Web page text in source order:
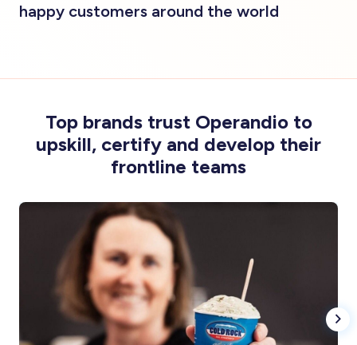
happy customers around the world
Top brands trust Operandio to
upskill, certify and develop their
frontline teams